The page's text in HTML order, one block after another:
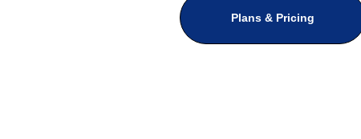
Plans & Pricing